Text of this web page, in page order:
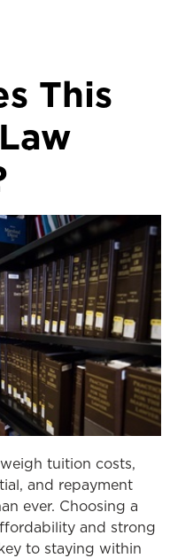
This
tuition costs,
and repayment
ever. Choosing a
and strong
to staying within